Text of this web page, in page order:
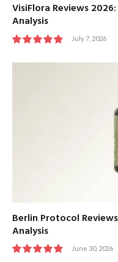
VisiFlora Reviews
Analysis
July 7, 2026
Berlin Protocol
Analysis
June 30, 2026